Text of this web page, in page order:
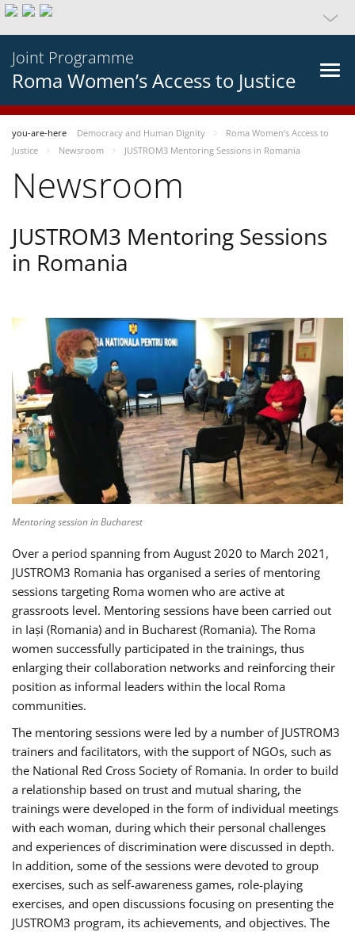
Joint Programme
Roma Women’s Access to Justice
you-are-here Democracy and Human Dignity
Roma Women’s Access to
Justice
Newsroom JUSTROM3 Mentoring Sessions in Romania
Newsroom
JUSTROM3 Mentoring Sessions
in Romania
Mentoring session in Bucharest
Over a period spanning from August 2020 to March 2021,
JUSTROM3 Romania has organised a series of mentoring
sessions targeting Roma women who are active at
grassroots level. Mentoring sessions have been carried out
in Iași (Romania) and in Bucharest (Romania). The Roma
women successfully participated in the trainings, thus
enlarging their collaboration networks and reinforcing their
position as informal leaders within the local Roma
communities.
The mentoring sessions were led by a number of JUSTROM3
trainers and facilitators, with the support of NGOs, such as
the National Red Cross Society of Romania. In order to build
a relationship based on trust and mutual sharing, the
trainings were developed in the form of individual meetings
with each woman, during which their personal challenges
and experiences of discrimination were discussed in depth.
In addition, some of the sessions were devoted to group
exercises, such as self-awareness games, role-playing
exercises, and open discussions focusing on presenting the
JUSTROM3 program, its achievements, and objectives. The